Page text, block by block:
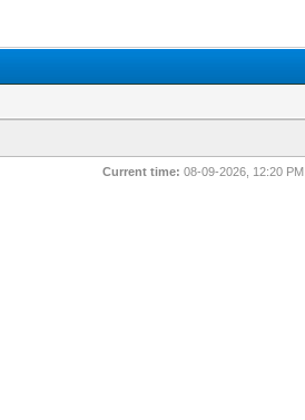
Current time: 08-09-2026, 12:20 PM